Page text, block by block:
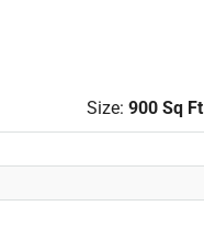
Size: 900 Sq Ft